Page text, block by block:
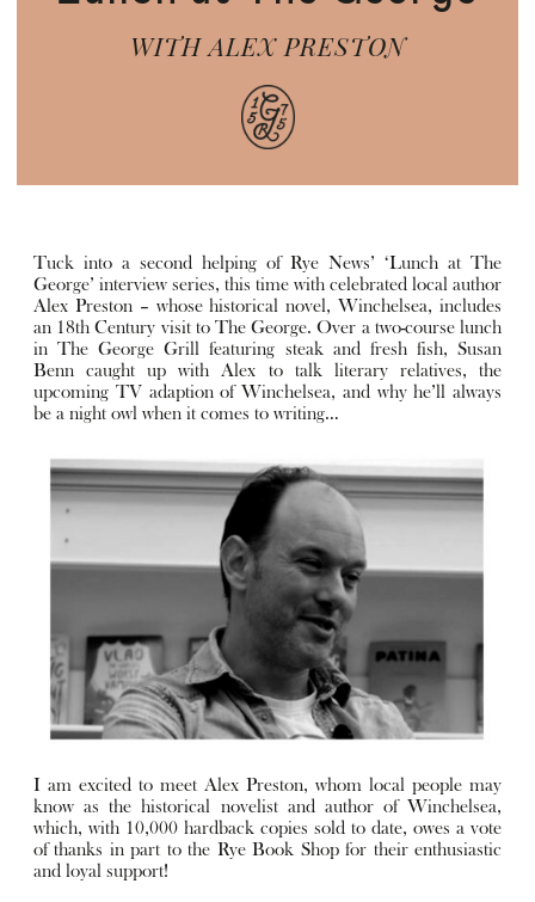
WITH ALEX PRESTON
Tuck into a second helping of Rye News’ ‘Lunch at The
George’ interview series, this time with celebrated local author
Alex Preston – whose historical novel, Winchelsea, includes
an 18th Century visit to The George. Over a two-course lunch
in The George Grill featuring steak and fresh fish, Susan
Benn caught up with Alex to talk literary relatives, the
upcoming TV adaption of Winchelsea, and why he’ll always
be a night owl when it comes to writing…
I am excited to meet Alex Preston, whom local people may
know as the historical novelist and author of Winchelsea,
which, with 10,000 hardback copies sold to date, owes a vote
of thanks in part to the Rye Book Shop for their enthusiastic
and loyal support!